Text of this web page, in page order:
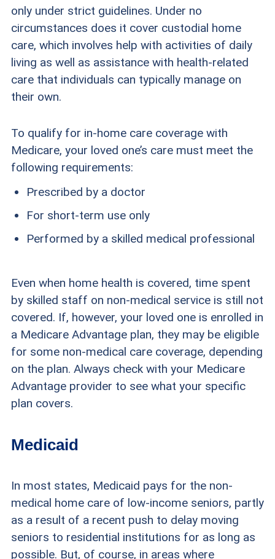
only under strict guidelines. Under no
circumstances does it cover custodial home
care, which involves help with activities of daily
living as well as assistance with health-related
care that individuals can typically manage on
their own.
To qualify for in-home care coverage with
Medicare, your loved one’s care must meet the
following requirements:
Prescribed by a doctor
For short-term use only
Performed by a skilled medical professional
Even when home health is covered, time spent
by skilled staff on non-medical service is still not
covered. If, however, your loved one is enrolled in
a Medicare Advantage plan, they may be eligible
for some non-medical care coverage, depending
on the plan. Always check with your Medicare
Advantage provider to see what your specific
plan covers.
Medicaid
In most states, Medicaid pays for the non-
medical home care of low-income seniors, partly
as a result of a recent push to delay moving
seniors to residential institutions for as long as
possible. But, of course, in areas where